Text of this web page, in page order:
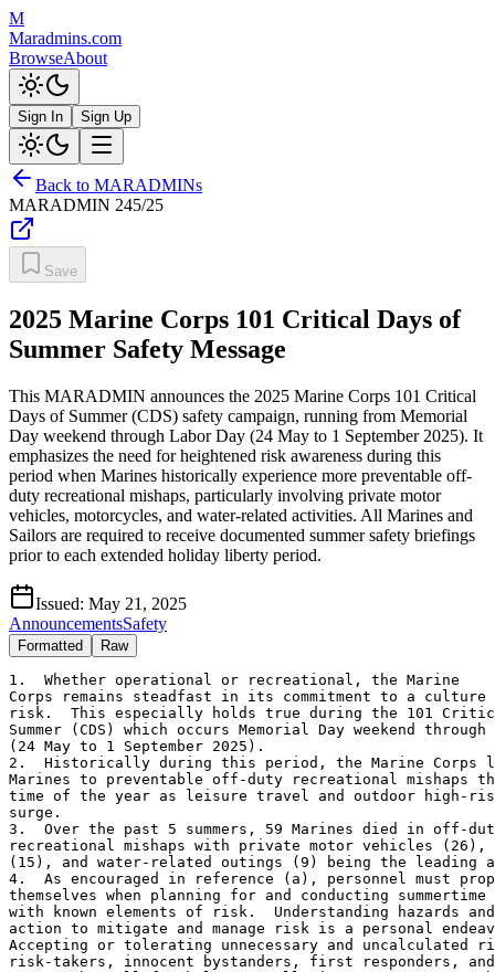
M
Maradmins.com
BrowseAbout
Sign In Sign Up
Back to MARADMINs
MARADMIN 245/25
Save
2025 Marine Corps 101 Critical Days of
Summer Safety Message
This MARADMIN announces the 2025 Marine Corps 101 Critical
Days of Summer (CDS) safety campaign, running from Memorial
Day weekend through Labor Day (24 May to 1 September 2025). It
emphasizes the need for heightened risk awareness during this
period when Marines historically experience more preventable off-
duty recreational mishaps, particularly involving private motor
vehicles, motorcycles, and water-related activities. All Marines and
Sailors are required to receive documented summer safety briefings
prior to each extended holiday liberty period.
Issued: May 21, 2025
AnnouncementsSafety
Formatted Raw
1.  Whether operational or recreational, the Marine
Corps remains steadfast in its commitment to a
risk.  This especially holds true during the 101
Summer (CDS) which occurs Memorial Day weekend
(24 May to 1 September 2025).
2.  Historically during this period, the Marine Corps
Marines to preventable off-duty recreational mishaps
time of the year as leisure travel and outdoor high-
surge.
3.  Over the past 5 summers, 59 Marines died in off-
recreational mishaps with private motor vehicles (26),
(15), and water-related outings (9) being the
4.  As encouraged in reference (a), personnel must
themselves when planning for and conducting
with known elements of risk.  Understanding hazards
action to mitigate and manage risk is a personal
Accepting or tolerating unnecessary and uncalculated
risk-takers, innocent bystanders, first responders, and